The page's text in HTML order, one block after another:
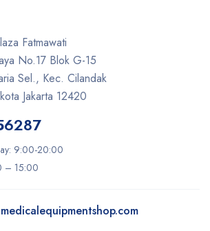
Fatmawati
No.17 Blok G-15
Sel., Kec. Cilandak
Jakarta 12420
9:00-20:00
– 15:00